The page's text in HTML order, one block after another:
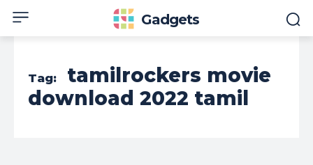
Gadgets
Tag:
tamilrockers movie
download 2022 tamil